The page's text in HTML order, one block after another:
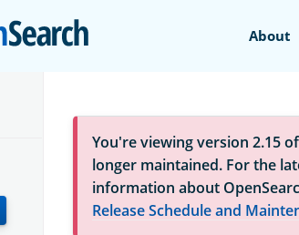
OpenSearch
About
You're viewing version 2.15
longer maintained. For the
information about
Release Schedule and